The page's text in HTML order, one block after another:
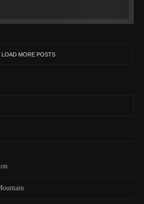
LOAD MORE POSTS